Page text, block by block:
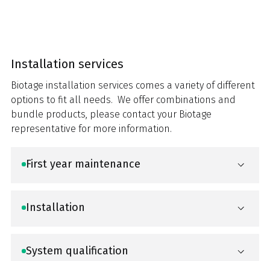
Installation services
Biotage installation services comes a variety of different
options to fit all needs. We offer combinations and
bundle products, please contact your Biotage
representative for more information.
First year maintenance
Installation
System qualification